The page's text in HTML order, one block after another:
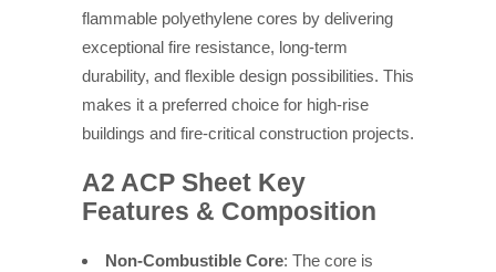
flammable polyethylene cores by delivering
exceptional fire resistance, long-term
durability, and flexible design possibilities. This
makes it a preferred choice for high-rise
buildings and fire-critical construction projects.
A2 ACP Sheet Key
Features & Composition
Non-Combustible Core: The core is